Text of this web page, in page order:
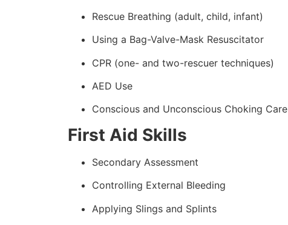
Rescue Breathing (adult, child, infant)
Using a Bag-Valve-Mask Resuscitator
CPR (one- and two-rescuer techniques)
AED Use
Conscious and Unconscious Choking Care
First Aid Skills
Secondary Assessment
Controlling External Bleeding
Applying Slings and Splints